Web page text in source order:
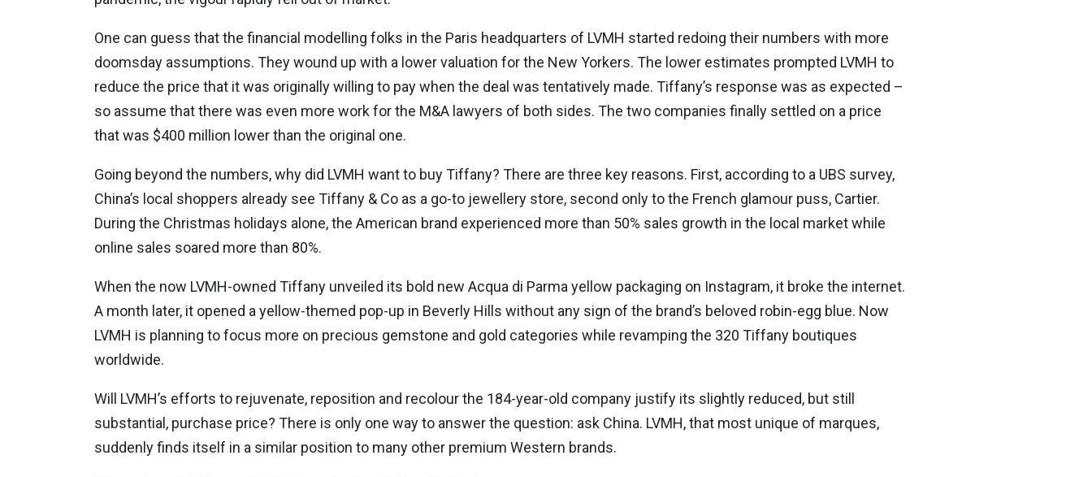
One can guess that the financial modelling folks in the Paris headquarters of LVMH started redoing their numbers with more
doomsday assumptions. They wound up with a lower valuation for the New Yorkers. The lower estimates prompted LVMH to
reduce the price that it was originally willing to pay when the deal was tentatively made. Tiffany’s response was as expected –
so assume that there was even more work for the M&A lawyers of both sides. The two companies finally settled on a price
that was $400 million lower than the original one.
Going beyond the numbers, why did LVMH want to buy Tiffany? There are three key reasons. First, according to a UBS survey,
China’s local shoppers already see Tiffany & Co as a go-to jewellery store, second only to the French glamour puss, Cartier.
During the Christmas holidays alone, the American brand experienced more than 50% sales growth in the local market while
online sales soared more than 80%.
When the now LVMH-owned Tiffany unveiled its bold new Acqua di Parma yellow packaging on Instagram, it broke the internet.
A month later, it opened a yellow-themed pop-up in Beverly Hills without any sign of the brand’s beloved robin-egg blue. Now
LVMH is planning to focus more on precious gemstone and gold categories while revamping the 320 Tiffany boutiques
worldwide.
Will LVMH’s efforts to rejuvenate, reposition and recolour the 184-year-old company justify its slightly reduced, but still
substantial, purchase price? There is only one way to answer the question: ask China. LVMH, that most unique of marques,
suddenly finds itself in a similar position to many other premium Western brands.